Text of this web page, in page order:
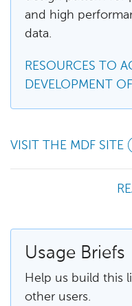
and high
data.
RESOURCES TO
DEVELOPMENT
VISIT THE MDF SITE
Usage Briefs
Help us build this
other users.